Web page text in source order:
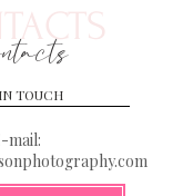
TOUCH
mail: